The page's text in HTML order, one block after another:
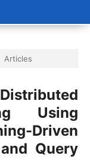
Articles
Using
Driven
Query